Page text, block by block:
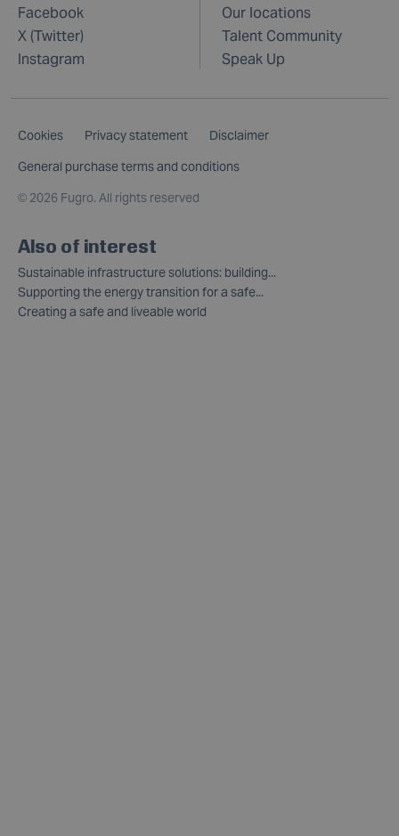
Facebook
X (Twitter)
Instagram
Our locations
Talent Community
Speak Up
Cookies Privacy statement
Disclaimer
General purchase terms and conditions
© 2026 Fugro. All rights reserved
Also of interest
Sustainable infrastructure solutions: building...
Supporting the energy transition for a safe...
Creating a safe and liveable world